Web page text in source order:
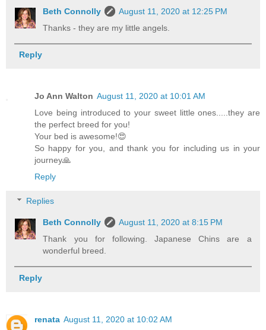
Beth Connolly
August 11, 2020 at 12:25 PM
Thanks - they are my little angels.
Reply
Jo Ann Walton August 11, 2020 at 10:01 AM
Love being introduced to your sweet little ones.....they are
the perfect breed for you!
Your bed is awesome!😍
So happy for you, and thank you for including us in your
journey🙏
Reply
Replies
Beth Connolly
August 11, 2020 at 8:15 PM
Thank you for following. Japanese Chins are a
wonderful breed.
Reply
renata August 11, 2020 at 10:02 AM